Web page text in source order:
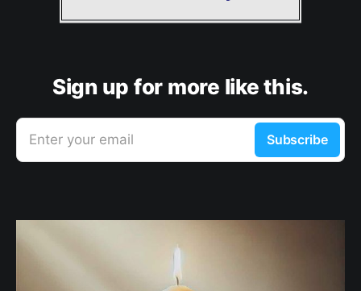
Sign up for more like this.
Enter your email Subscribe